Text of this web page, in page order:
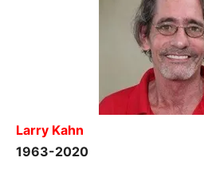
Larry Kahn
1963-2020